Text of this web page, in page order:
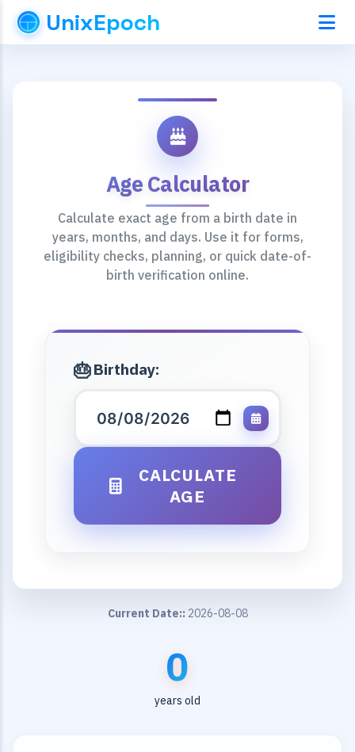
UnixEpoch
Age Calculator
Calculate exact age from a birth date in
years, months, and days. Use it for forms,
eligibility checks, planning, or quick date-of-
birth verification online.
Birthday:
CALCULATE
AGE
Current Date:: 2026-08-08
0
years old